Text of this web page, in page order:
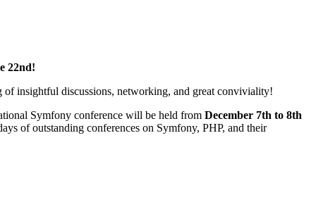
22nd!
of insightful discussions, networking, and great conviviality!
Symfony conference will be held from December 7th to 8th
of outstanding conferences on Symfony, PHP, and their